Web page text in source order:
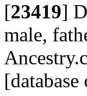
[23419]
male,